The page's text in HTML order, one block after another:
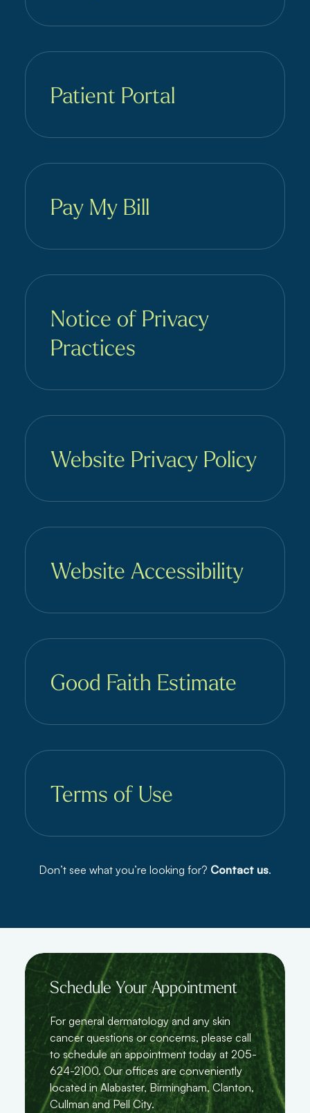
Patient Portal
Pay My Bill
Notice of Privacy
Practices
Website Privacy Policy
Website Accessibility
Good Faith Estimate
Terms of Use
Don’t see what you’re looking for? Contact us.
Schedule Your Appointment
For general dermatology and any skin
cancer questions or concerns, please call
to schedule an appointment today at 205-
624-2100. Our offices are conveniently
located in Alabaster, Birmingham, Clanton,
Cullman and Pell City.